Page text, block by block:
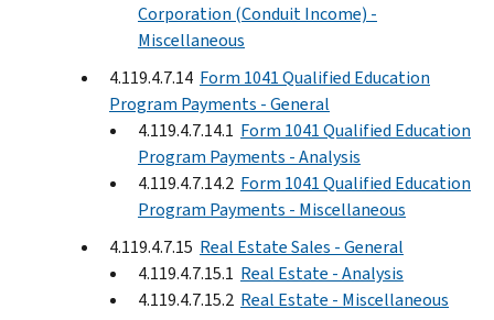
Corporation (Conduit Income) -
Miscellaneous
4.119.4.7.14 Form 1041 Qualified Education
Program Payments - General
4.119.4.7.14.1 Form 1041 Qualified Education
Program Payments - Analysis
4.119.4.7.14.2 Form 1041 Qualified Education
Program Payments - Miscellaneous
4.119.4.7.15 Real Estate Sales - General
4.119.4.7.15.1 Real Estate - Analysis
4.119.4.7.15.2 Real Estate - Miscellaneous